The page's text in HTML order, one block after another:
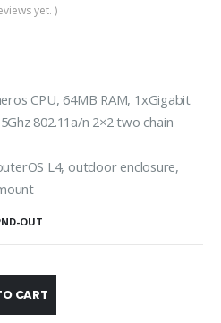
yet. )
CPU, 64MB RAM, 1xGigabit
802.11a/n 2×2 two chain
L4, outdoor enclosure,
OUT
CART